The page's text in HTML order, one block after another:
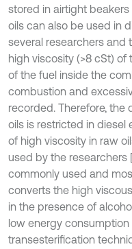
stored in airtight
oils can also be used in
several researchers
high viscosity (>8 cSt) of
of the fuel inside the
combustion and
recorded. Therefore,
oils is restricted in diesel
of high viscosity in raw
used by the researchers
commonly used and
converts the high
in the presence of
low energy consumption
transesterification